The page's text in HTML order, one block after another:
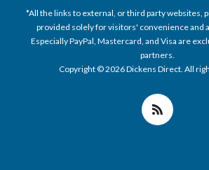
*All the links to external, or third party websites,
provided solely for visitors' convenience and
Especially PayPal, Mastercard, and Visa are
partners.
Copyright © 2026 Dickens Direct. All